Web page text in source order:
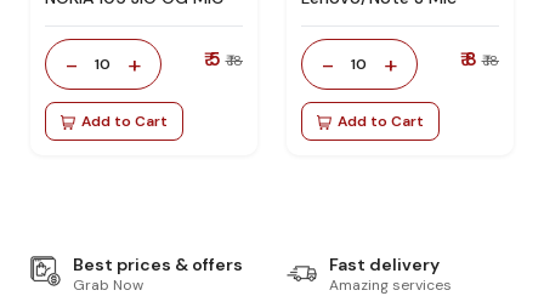
- 10 + ₹ 5 ₹ 18
Add to Cart
- 10 + ₹ 8 ₹ 18
Add to Cart
Best prices & offers
Grab Now
Fast delivery
Amazing services